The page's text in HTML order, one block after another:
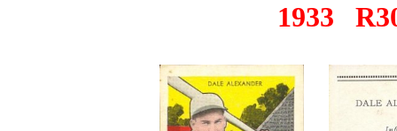
1933